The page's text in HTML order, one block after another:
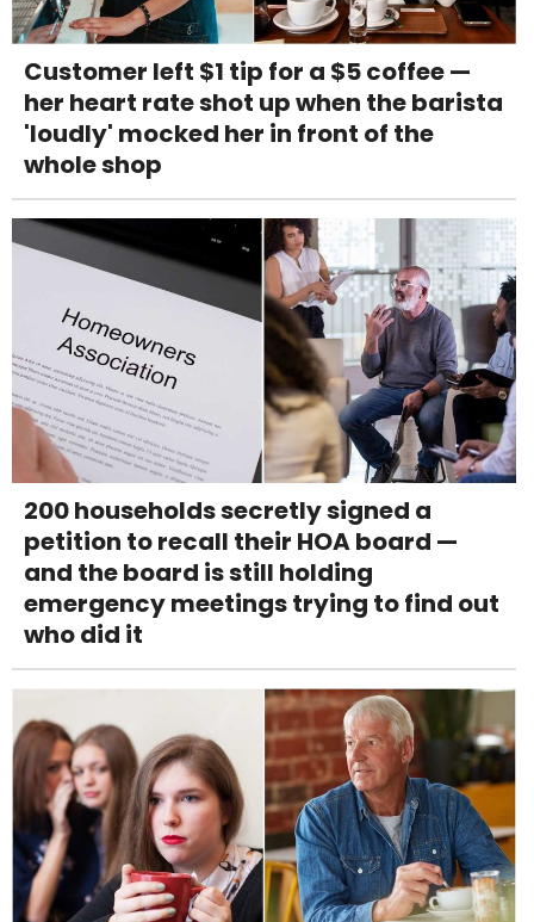
Customer left $1 tip for a $5 coffee —
her heart rate shot up when the barista
'loudly' mocked her in front of the
whole shop
200 households secretly signed a
petition to recall their HOA board —
and the board is still holding
emergency meetings trying to find out
who did it